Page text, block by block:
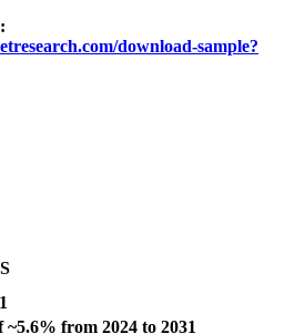
download-sample?
from 2024 to 2031